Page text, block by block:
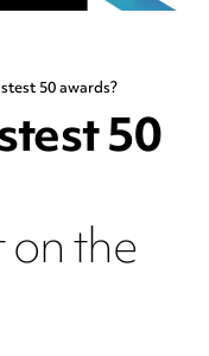
50 awards?
50
the